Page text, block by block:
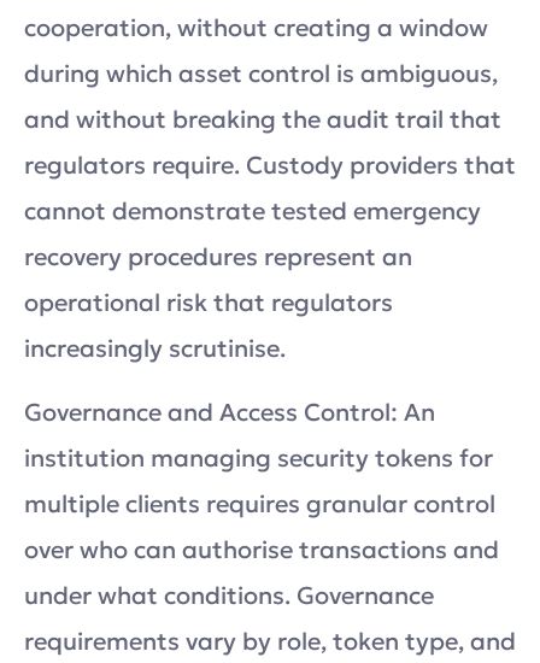
cooperation, without creating a window
during which asset control is ambiguous,
and without breaking the audit trail that
regulators require. Custody providers that
cannot demonstrate tested emergency
recovery procedures represent an
operational risk that regulators
increasingly scrutinise.
Governance and Access Control: An
institution managing security tokens for
multiple clients requires granular control
over who can authorise transactions and
under what conditions. Governance
requirements vary by role, token type, and